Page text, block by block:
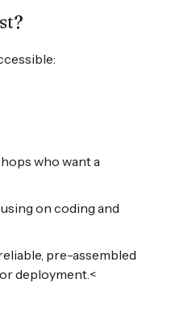
who want a
on coding and
pre-assembled
deployment.<